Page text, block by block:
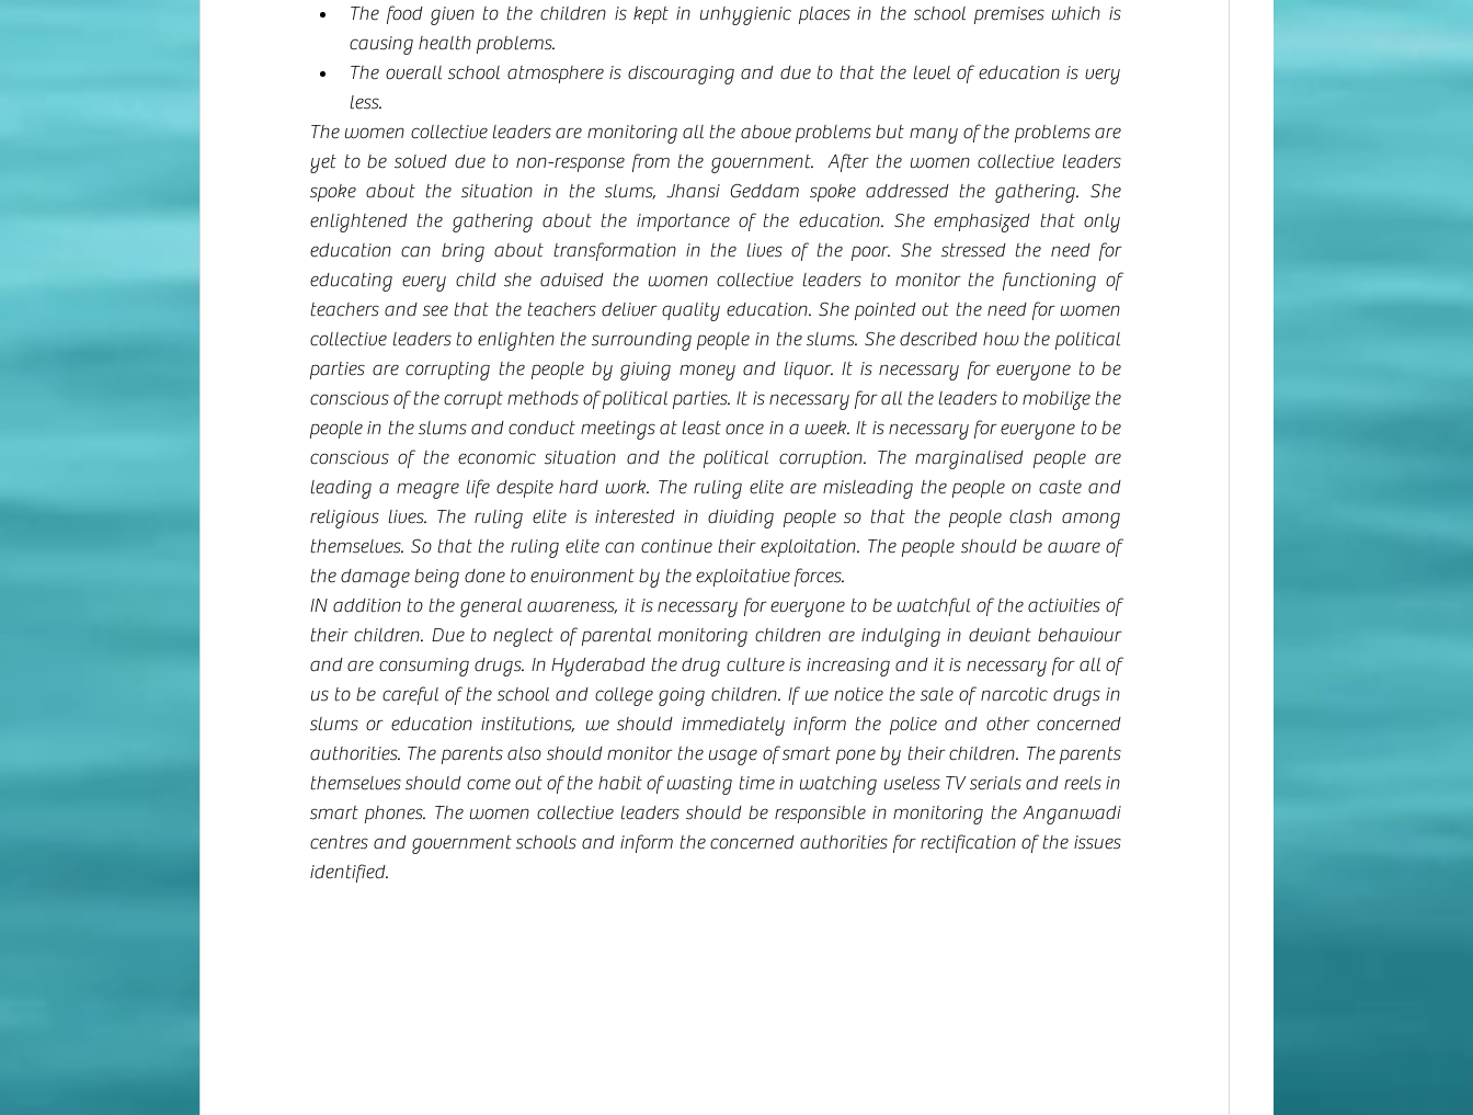
The food given to the children is kept in unhygienic places in the school premises which is
causing health problems.
The overall school atmosphere is discouraging and due to that the level of education is very
less.
The women collective leaders are monitoring all the above problems but many of the problems are
yet to be solved due to non-response from the government.  After the women collective leaders
spoke about the situation in the slums, Jhansi Geddam spoke addressed the gathering. She
enlightened the gathering about the importance of the education. She emphasized that only
education can bring about transformation in the lives of the poor. She stressed the need for
educating every child she advised the women collective leaders to monitor the functioning of
teachers and see that the teachers deliver quality education. She pointed out the need for women
collective leaders to enlighten the surrounding people in the slums. She described how the political
parties are corrupting the people by giving money and liquor. It is necessary for everyone to be
conscious of the corrupt methods of political parties. It is necessary for all the leaders to mobilize the
people in the slums and conduct meetings at least once in a week. It is necessary for everyone to be
conscious of the economic situation and the political corruption. The marginalised people are
leading a meagre life despite hard work. The ruling elite are misleading the people on caste and
religious lives. The ruling elite is interested in dividing people so that the people clash among
themselves. So that the ruling elite can continue their exploitation. The people should be aware of
the damage being done to environment by the exploitative forces.
IN addition to the general awareness, it is necessary for everyone to be watchful of the activities of
their children. Due to neglect of parental monitoring children are indulging in deviant behaviour
and are consuming drugs. In Hyderabad the drug culture is increasing and it is necessary for all of
us to be careful of the school and college going children. If we notice the sale of narcotic drugs in
slums or education institutions, we should immediately inform the police and other concerned
authorities. The parents also should monitor the usage of smart pone by their children. The parents
themselves should come out of the habit of wasting time in watching useless TV serials and reels in
smart phones. The women collective leaders should be responsible in monitoring the Anganwadi
centres and government schools and inform the concerned authorities for rectification of the issues
identified.